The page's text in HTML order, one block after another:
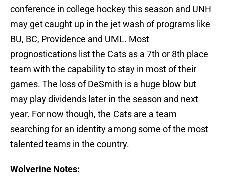
conference in college hockey this season and UNH
may get caught up in the jet wash of programs like
BU, BC, Providence and UML. Most
prognostications list the Cats as a 7th or 8th place
team with the capability to stay in most of their
games. The loss of DeSmith is a huge blow but
may play dividends later in the season and next
year. For now though, the Cats are a team
searching for an identity among some of the most
talented teams in the country.
Wolverine Notes: